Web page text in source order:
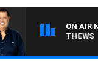
ON AIR
JASON MATTHEWS